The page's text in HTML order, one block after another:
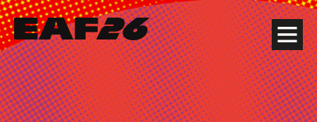
Edinburgh Art Festival Menu